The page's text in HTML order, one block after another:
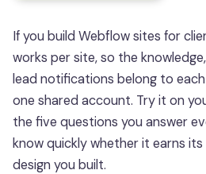
If you build Webflow sites for
works per site, so the
lead notifications belong to
one shared account. Try it on
the five questions you answer
know quickly whether it earns
design you built.